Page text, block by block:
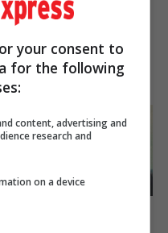
Brainberries
your consent to
for the following
content, advertising and
research and
on a device